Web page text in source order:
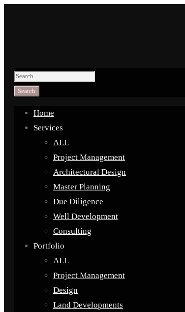
Home
Services
ALL
Project Management
Architectural Design
Master Planning
Due Diligence
Well Development
Consulting
Portfolio
ALL
Project Management
Design
Land Developments